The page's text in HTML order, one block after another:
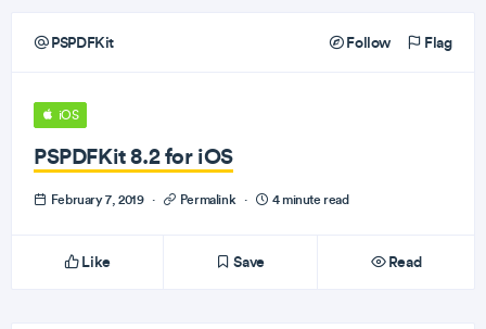
PSPDFKit Follow Flag
iOS
PSPDFKit 8.2 for iOS
February 7, 2019 · Permalink · 4 minute read
Like Save Read